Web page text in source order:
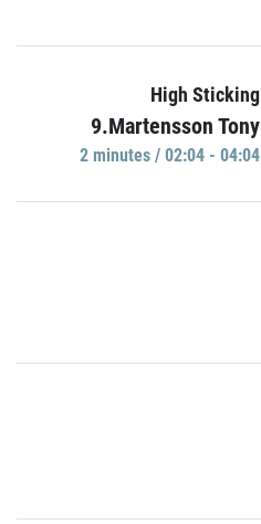
High Sticking
9.Martensson Tony
2 minutes / 02:04 - 04:04